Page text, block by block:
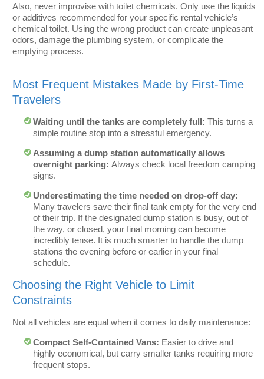
Also, never improvise with toilet chemicals. Only use the liquids
or additives recommended for your specific rental vehicle’s
chemical toilet. Using the wrong product can create unpleasant
odors, damage the plumbing system, or complicate the
emptying process.
Most Frequent Mistakes Made by First-Time
Travelers
Waiting until the tanks are completely full: This turns a
simple routine stop into a stressful emergency.
Assuming a dump station automatically allows
overnight parking: Always check local freedom camping
signs.
Underestimating the time needed on drop-off day:
Many travelers save their final tank empty for the very end
of their trip. If the designated dump station is busy, out of
the way, or closed, your final morning can become
incredibly tense. It is much smarter to handle the dump
stations the evening before or earlier in your final
schedule.
Choosing the Right Vehicle to Limit
Constraints
Not all vehicles are equal when it comes to daily maintenance:
Compact Self-Contained Vans: Easier to drive and
highly economical, but carry smaller tanks requiring more
frequent stops.